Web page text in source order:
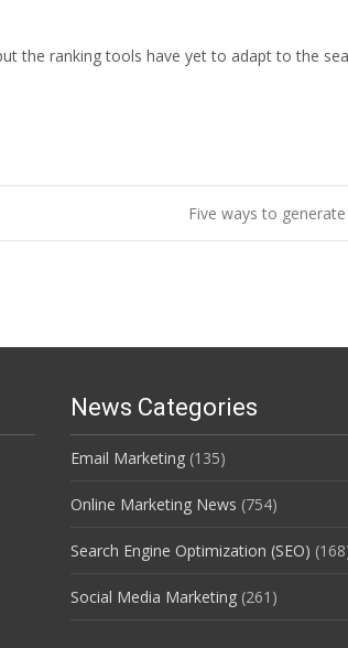
the ranking tools have yet to adapt to the
Five ways to
News Categories
Email Marketing (135)
Online Marketing News (754)
Search Engine Optimization (SEO)
Social Media Marketing (261)